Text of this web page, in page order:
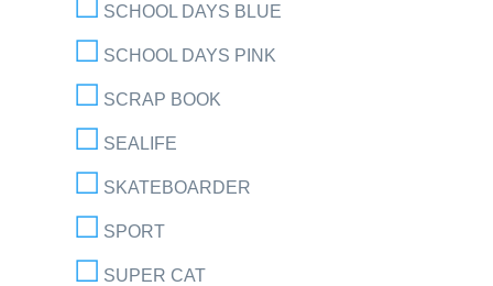
SCHOOL DAYS BLUE
SCHOOL DAYS PINK
SCRAP BOOK
SEALIFE
SKATEBOARDER
SPORT
SUPER CAT